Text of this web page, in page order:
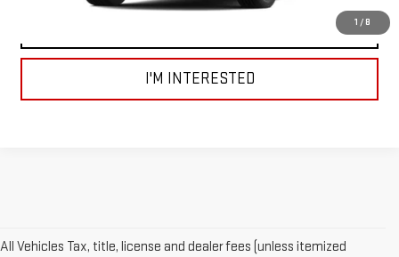
1 / 8
I'M INTERESTED
All Vehicles Tax, title, license and dealer fees (unless itemized